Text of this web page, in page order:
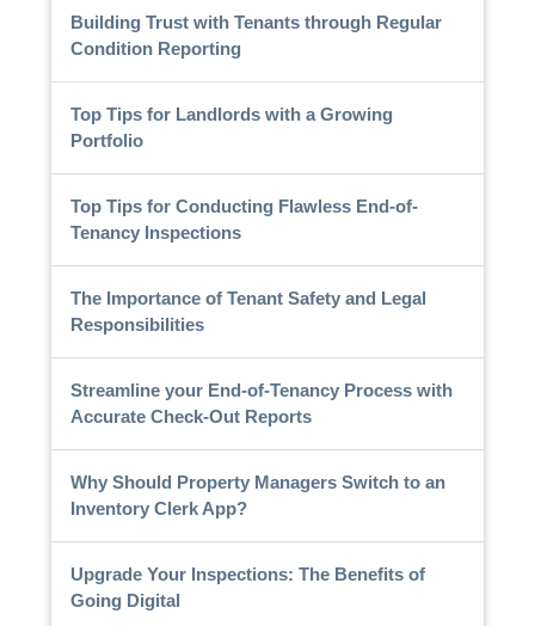
Building Trust with Tenants through Regular
Condition Reporting
Top Tips for Landlords with a Growing
Portfolio
Top Tips for Conducting Flawless End-of-
Tenancy Inspections
The Importance of Tenant Safety and Legal
Responsibilities
Streamline your End-of-Tenancy Process with
Accurate Check-Out Reports
Why Should Property Managers Switch to an
Inventory Clerk App?
Upgrade Your Inspections: The Benefits of
Going Digital